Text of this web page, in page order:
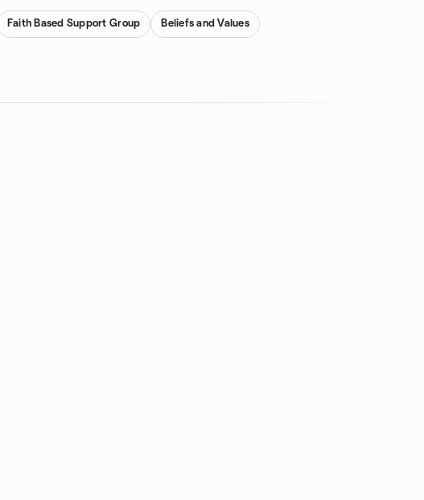
Faith Based Support Group Beliefs and Values